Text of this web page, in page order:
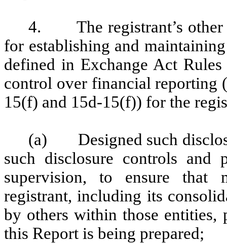
4. The registrant’s other
for establishing and
defined in Exchange Act
control over financial reporting
15(f) and 15d-15(f)) for the
(a) Designed such
such disclosure controls and
supervision, to ensure that
registrant, including its
by others within those
this Report is being prepared;